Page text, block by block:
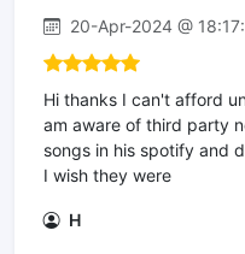
20-Apr-2024 @
Hi thanks I can't afford
am aware of third party
songs in his spotify and
I wish they were
H